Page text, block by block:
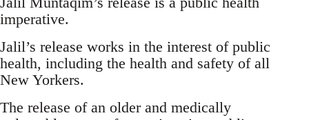
imperative.
Jalil’s release works in the interest of public
health, including the health and safety of all
New Yorkers.
The release of an older and medically